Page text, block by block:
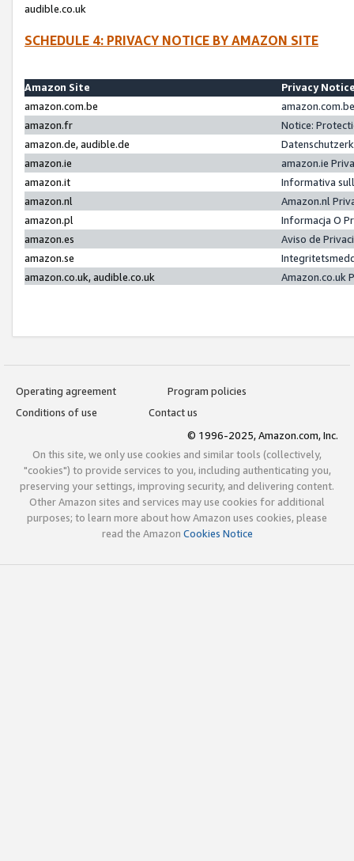
audible.co.uk
SCHEDULE 4: PRIVACY NOTICE BY AMAZON SITE
Amazon Site
Privacy
amazon.com.be
amazon.fr
Notice:
amazon.de, audible.de
amazon.ie
amazon.ie
amazon.it
Informativa
amazon.nl
Amazon.nl
amazon.pl
Informacja O
amazon.es
Aviso de
amazon.se
amazon.co.uk, audible.co.uk
Amazon.co.uk
Operating agreement
Program policies
Conditions of use
Contact us
© 1996-2025, Amazon.com, Inc.
On this site, we only use cookies and similar tools (collectively,
"cookies") to provide services to you, including authenticating you,
preserving your settings, improving security, and delivering content.
Other Amazon sites and services may use cookies for additional
purposes; to learn more about how Amazon uses cookies, please
read the Amazon Cookies Notice